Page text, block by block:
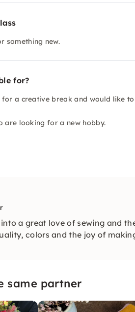
something new.
for?
for a creative break and would like
are looking for a new hobby.
a great love of sewing and
colors and the joy of
same partner